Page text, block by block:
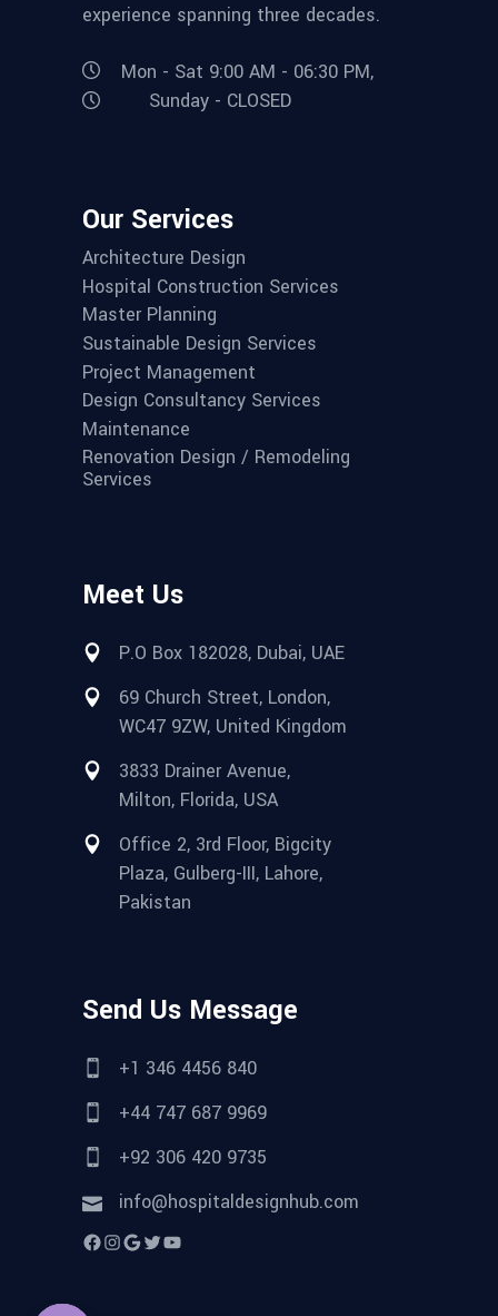
experience spanning three decades.
Mon - Sat 9:00 AM - 06:30 PM,
Sunday - CLOSED
Our Services
Architecture Design
Hospital Construction Services
Master Planning
Sustainable Design Services
Project Management
Design Consultancy Services
Maintenance
Renovation Design / Remodeling
Services
Meet Us
P.O Box 182028, Dubai, UAE
69 Church Street, London,
WC47 9ZW, United Kingdom
3833 Drainer Avenue,
Milton, Florida, USA
Office 2, 3rd Floor, Bigcity
Plaza, Gulberg-III, Lahore,
Pakistan
Send Us Message
+1 346 4456 840
+44 747 687 9969
+92 306 420 9735
info@hospitaldesignhub.com
Facebook
Instagram
Google
Twitter
YouTube